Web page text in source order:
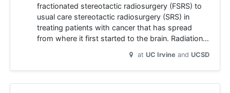
fractionated stereotactic radiosurgery (FSRS) to
usual care stereotactic radiosurgery (SRS) in
treating patients with cancer that has spread
from where it first started to the brain. Radiation…
at UC Irvine UCSD